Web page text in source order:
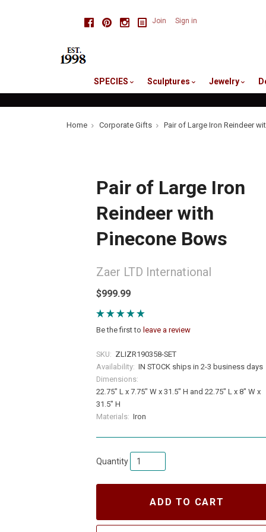
FacebookPinterestInstagram
Join Sign in
SPECIES Sculptures Jewelry
Home Corporate Gifts Pair of Large Iron Reindeer
Pair of Large Iron
Reindeer with
Pinecone Bows
Zaer LTD International
$999.99
Be the first to leave a review
SKU: ZLIZR190358-SET
Availability: IN STOCK ships in 2-3 business days
Dimensions:
22.75" L x 7.75" W x 31.5" H and 22.75" L x 8" W x
31.5" H
Materials: Iron
Quantity
ADD TO CART